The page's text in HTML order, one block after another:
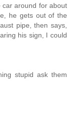
around for about
he gets out of the
pipe, then says,
his sign, I could
stupid ask them